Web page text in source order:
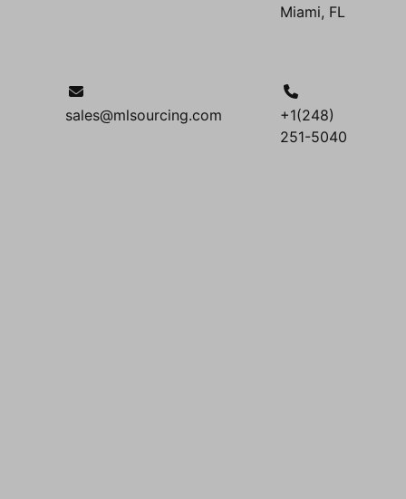
Miami, FL
sales@mlsourcing.com
+1(248)
251-5040